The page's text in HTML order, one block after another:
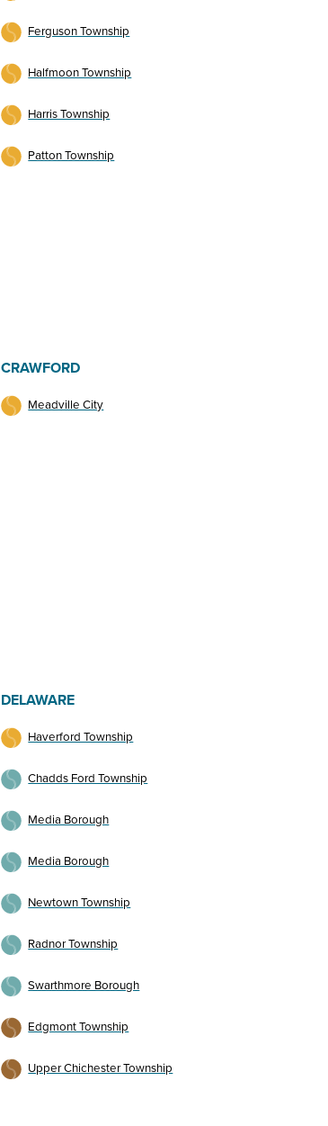
Ferguson Township
Halfmoon Township
Harris Township
Patton Township
CRAWFORD
Meadville City
DELAWARE
Haverford Township
Chadds Ford Township
Media Borough
Media Borough
Newtown Township
Radnor Township
Swarthmore Borough
Edgmont Township
Upper Chichester Township